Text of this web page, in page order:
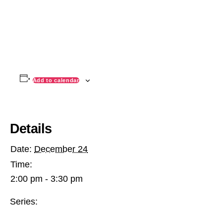
Add to calendar
Details
Date: December 24
Time:
2:00 pm - 3:30 pm
Series: